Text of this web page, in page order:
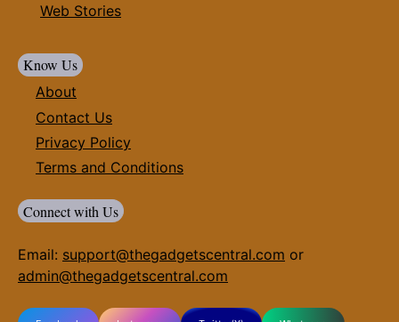
Web Stories
Know Us
About
Contact Us
Privacy Policy
Terms and Conditions
Connect with Us
Email: support@thegadgetscentral.com or
admin@thegadgetscentral.com